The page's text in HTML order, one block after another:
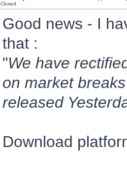
Closed
Good news - I
that :
"We have
on market
released
Download